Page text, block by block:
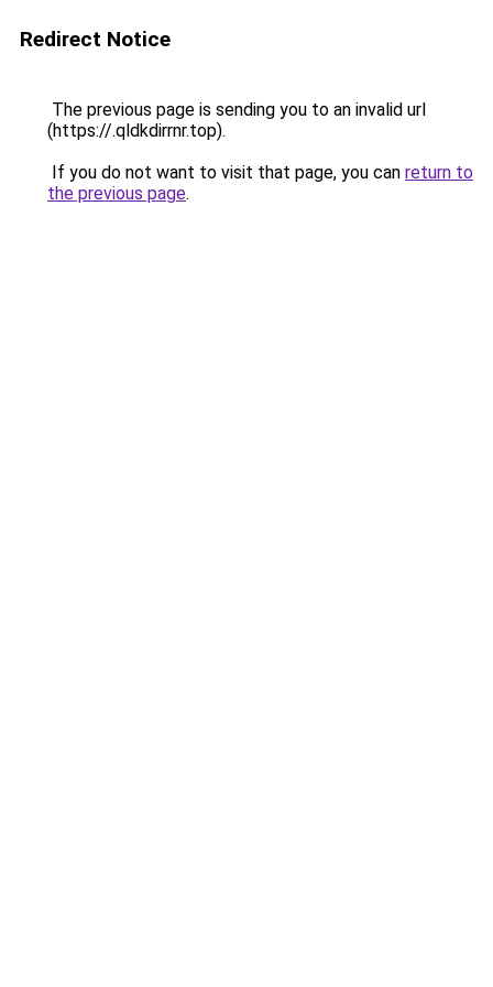
Redirect Notice
The previous page is sending you to an invalid url
(https://.qldkdirrnr.top).
If you do not want to visit that page, you can return to
the previous page.